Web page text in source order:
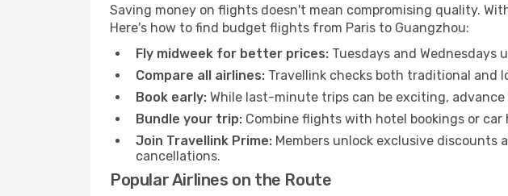
Saving money on flights doesn't mean compromising quality.
Here's how to find budget flights from Paris to Guangzhou:
Fly midweek for better prices: Tuesdays and Wednesdays
Compare all airlines: Travellink checks both traditional and
Book early: While last-minute trips can be exciting,
Bundle your trip: Combine flights with hotel bookings or
Join Travellink Prime: Members unlock exclusive
cancellations.
Popular Airlines on the Route